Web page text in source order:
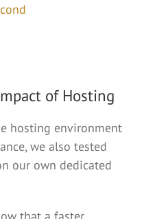
of Hosting
hosting environment
we also tested
our own dedicated
that a faster